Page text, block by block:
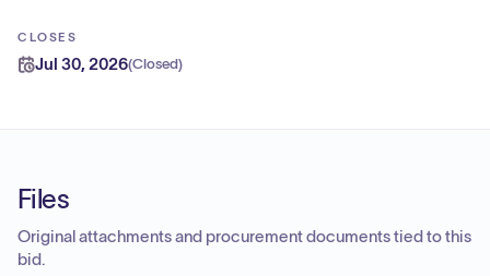
CLOSES
Jul 30, 2026(Closed)
Files
Original attachments and procurement documents tied to this
bid.